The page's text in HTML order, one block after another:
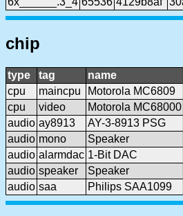
chip
type tag name
cpu
maincpu Motorola MC6809
cpu
video Motorola MC68000
audio ay8913 AY-3-8913 PSG
audio mono
Speaker
audio alarmdac 1-Bit DAC
audio speaker
Speaker
audio saa Philips SAA1099